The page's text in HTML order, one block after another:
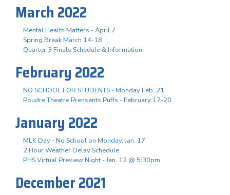
March 2022
Mental Health Matters - April 7
Spring Break March 14-18
Quarter 3 Finals Schedule & Information
February 2022
NO SCHOOL FOR STUDENTS - Monday Feb. 21
Poudre Theatre Prensents Puffs - February 17-20
January 2022
MLK Day - No School on Monday, Jan. 17
2 Hour Weather Delay Schedule
PHS Virtual Preview Night - Jan. 12 @ 5:30pm
December 2021